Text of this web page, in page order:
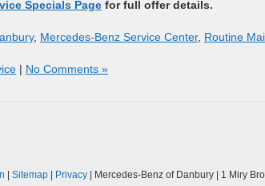
Specials Page for full offer details.
, Mercedes-Benz Service Center, Routine
| No Comments »
| Sitemap | Privacy | Mercedes-Benz of Danbury | 1 Miry